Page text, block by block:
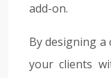
add-on.
By designing
your clients